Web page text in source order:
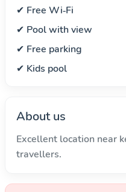
✔ Free Wi‑Fi
✔ Pool with view
✔ Free parking
✔ Kids pool
About us
Excellent location near
travellers.